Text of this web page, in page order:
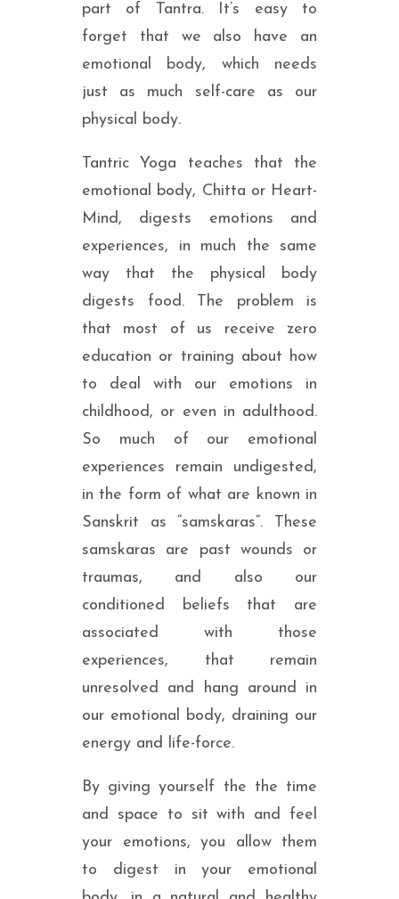
part of Tantra. It’s easy to
forget that we also have an
emotional body, which needs
just as much self-care as our
physical body.
Tantric Yoga teaches that the
emotional body, Chitta or Heart-
Mind, digests emotions and
experiences, in much the same
way that the physical body
digests food. The problem is
that most of us receive zero
education or training about how
to deal with our emotions in
childhood, or even in adulthood.
So much of our emotional
experiences remain undigested,
in the form of what are known in
Sanskrit as “samskaras”. These
samskaras are past wounds or
traumas, and also our
conditioned beliefs that are
associated with those
experiences, that remain
unresolved and hang around in
our emotional body, draining our
energy and life-force.
By giving yourself the the time
and space to sit with and feel
your emotions, you allow them
to digest in your emotional